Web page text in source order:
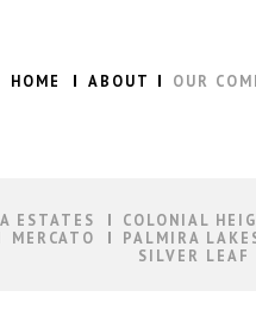
HOME ABOUT OUR
ESTATES COLONIAL
MERCATO PALMIRA
SILVER LEAF